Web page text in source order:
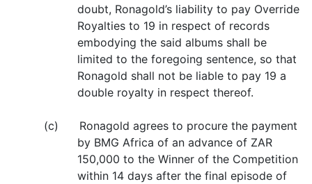
doubt, Ronagold’s liability to pay Override
Royalties to 19 in respect of records
embodying the said albums shall be
limited to the foregoing sentence, so that
Ronagold shall not be liable to pay 19 a
double royalty in respect thereof.
(c) Ronagold agrees to procure the payment
by BMG Africa of an advance of ZAR
150,000 to the Winner of the Competition
within 14 days after the final episode of